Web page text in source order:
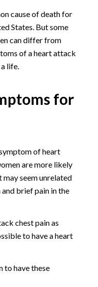
cause of death for
States. But some
can differ from
of a heart attack
life.
for
of heart
are more likely
seem unrelated
and brief pain in the
chest pain as
to have a heart
to have these